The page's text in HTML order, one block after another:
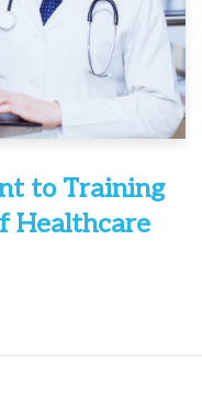
to Training
Healthcare